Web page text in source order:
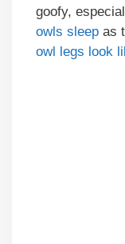
goofy,
owls sleep as
owl legs look